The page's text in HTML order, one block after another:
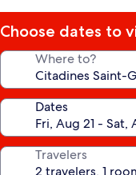
Choose dates to
Where to?
Dates
Travelers